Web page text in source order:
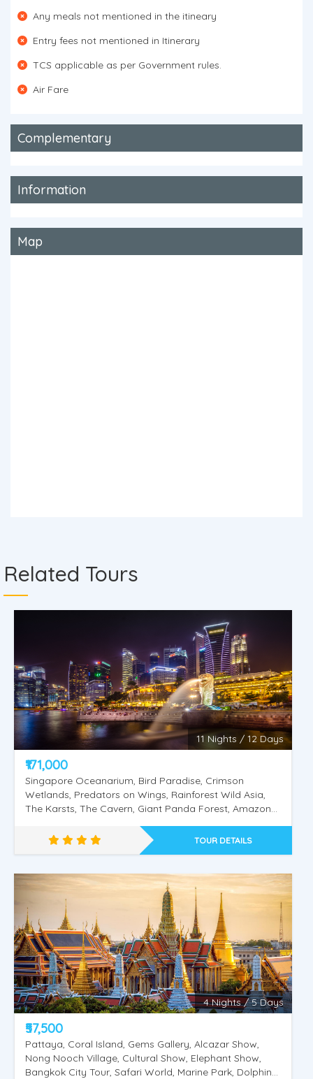
Any meals not mentioned in the itineary
Entry fees not mentioned in Itinerary
TCS applicable as per Government rules.
Air Fare
Complementary
Information
Map
Related Tours
11 Nights / 12 Days
₹171,000
Singapore Oceanarium, Bird Paradise, Crimson
Wetlands, Predators on Wings, Rainforest Wild Asia,
The Karsts, The Cavern, Giant Panda Forest, Amazon
Asia Feeding (Viewing), Night Safari.Universal Studios,
Sentosa Island, Wings of Time, Cable Car Singapore
Tour, Twin Tower, Putrajaya City Tour, Batu Caves,
Genting Highlands. Pattaya tour, Coral Island, Gems
Gallery, Alcazar Show, Nong Nooch Village, Cultural
Show, Elephant Show, Bangkok City Tour, Safari World,
Marine Park, Dolphin & Sea Lion Show, Orangutan
Show, Bird Show,
TOUR DETAILS
4 Nights / 5 Days
₹57,500
Pattaya, Coral Island, Gems Gallery, Alcazar Show,
Nong Nooch Village, Cultural Show, Elephant Show,
Bangkok City Tour, Safari World, Marine Park, Dolphin